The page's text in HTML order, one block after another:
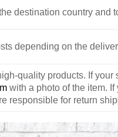
destination country and
depending on the
quality products. If
with a photo of the item.
responsible for return